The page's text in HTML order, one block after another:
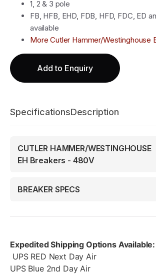
1, 2 & 3 pole
FB, HFB, EHD, FDB, HFD, FDC, ED
available
More Cutler Hammer/Westinghouse
Add to Enquiry
SpecificationsDescription
CUTLER HAMMER/WESTINGHOUSE
EH Breakers - 480V
BREAKER SPECS
Expedited Shipping Options Available:
UPS RED Next Day Air
UPS Blue 2nd Day Air